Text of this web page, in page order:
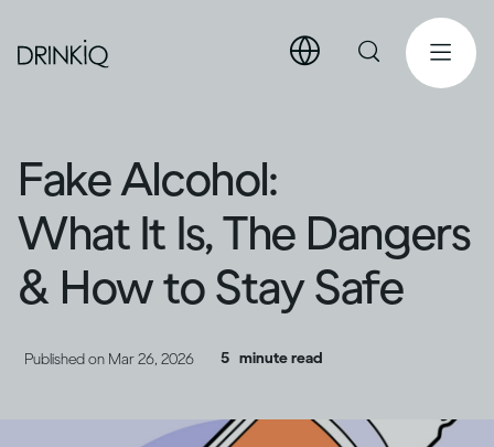
Fake Alcohol:
What It Is, The Dangers
& How to Stay Safe
Published on Mar 26, 2026 5 minute read